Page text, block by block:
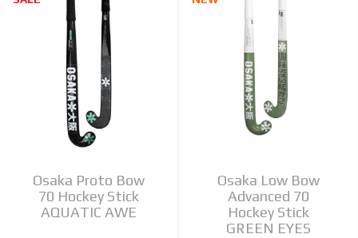
Osaka Proto Bow
70 Hockey Stick
AQUATIC AWE
Osaka Low Bow
Advanced 70
Hockey Stick
GREEN EYES